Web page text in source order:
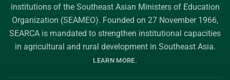
institutions of the Southeast Asian Ministers of Education
Organization (SEAMEO). Founded on 27 November 1966,
SEARCA is mandated to strengthen institutional capacities
in agricultural and rural development in Southeast Asia.
LEARN MORE.